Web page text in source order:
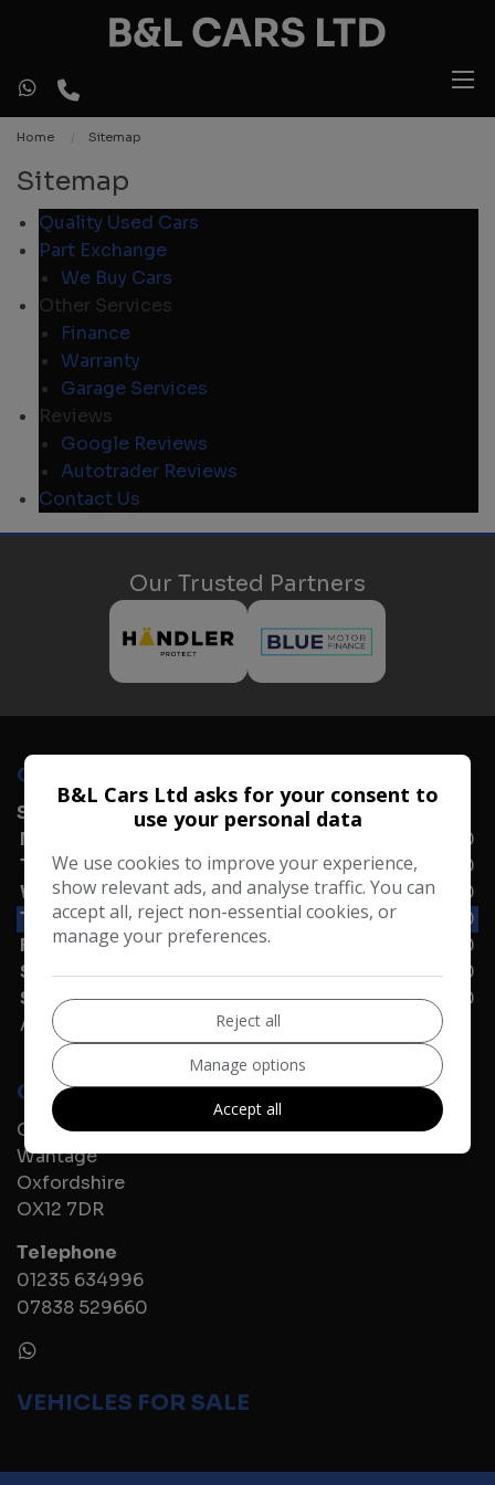
Home Sitemap
Sitemap
Quality Used Cars
Part Exchange
We Buy Cars
Other Services
Finance
Warranty
Garage Services
Reviews
Google Reviews
Autotrader Reviews
Contact Us
Our Trusted Partners
OPENING TIMES
SALES
Monday
09:00 - 17:30
Tuesday
09:00 - 17:30
Wednesday
09:00 - 17:30
Thursday
09:00 - 17:30
Friday
09:00 - 17:30
Saturday
09:00 - 17:00
Sunday
11:00 - 16:00
Alternative times are available by appointment.
CONTACT US
Grove Road
Wantage
Oxfordshire
OX12 7DR
Telephone
01235 634996
07838 529660
VEHICLES FOR SALE
B&L Cars Ltd asks for your consent to
use your personal data
We use cookies to improve your experience,
show relevant ads, and analyse traffic. You can
accept all, reject non-essential cookies, or
manage your preferences.
Reject all
Manage options
Accept all